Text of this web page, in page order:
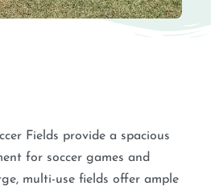
Fields provide a spacious
for soccer games and
multi-use fields offer ample